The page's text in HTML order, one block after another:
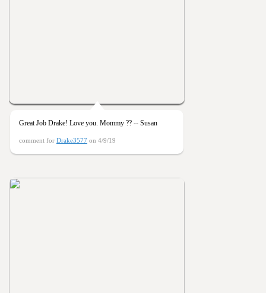
Great Job Drake! Love you. Mommy ?? -- Susan
comment for Drake3577 on 4/9/19